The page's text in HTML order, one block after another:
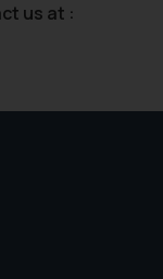
us at :
of